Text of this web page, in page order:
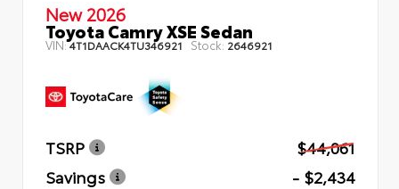
New 2026
Toyota Camry XSE Sedan
VIN:4T1DAACK4TU346921 Stock: 2646921
TSRP
$44,061
Savings
- $2,434